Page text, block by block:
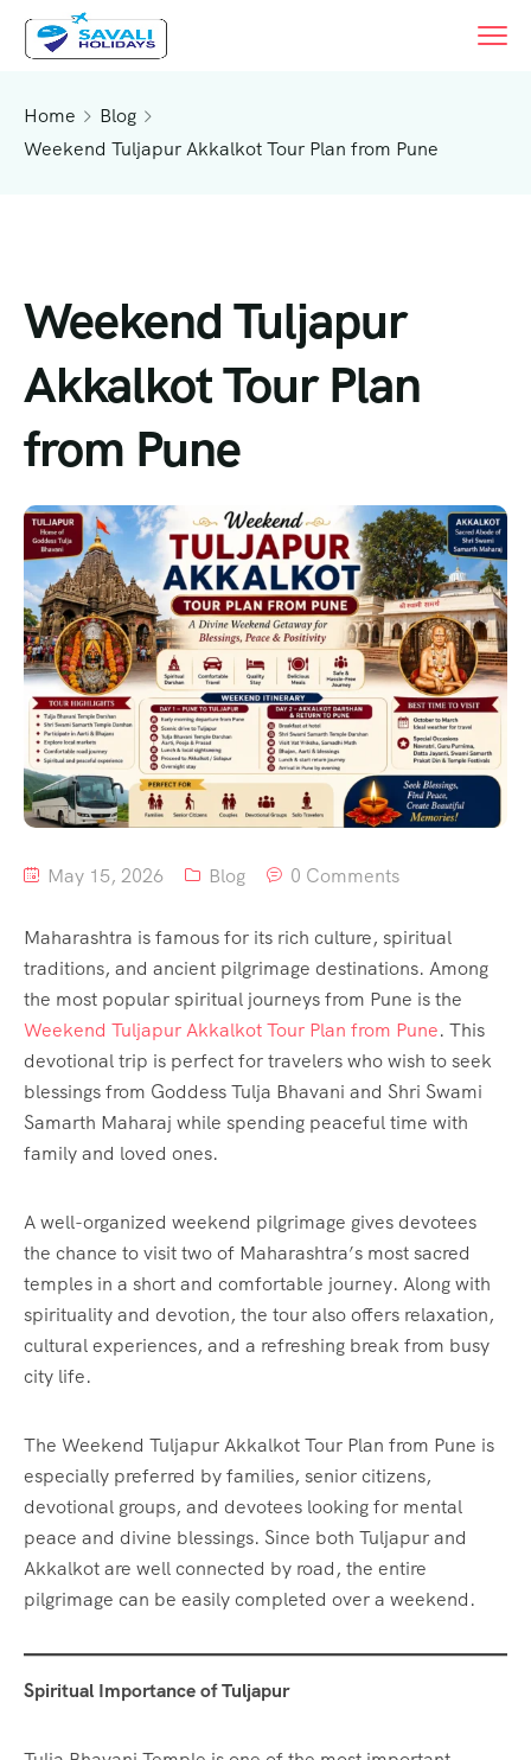
Home
Blog
Weekend Tuljapur Akkalkot Tour Plan from Pune
Weekend Tuljapur
Akkalkot Tour Plan
from Pune
May 15, 2026 Blog 0 Comments
Maharashtra is famous for its rich culture, spiritual
traditions, and ancient pilgrimage destinations. Among
the most popular spiritual journeys from Pune is the
Weekend Tuljapur Akkalkot Tour Plan from Pune. This
devotional trip is perfect for travelers who wish to seek
blessings from Goddess Tulja Bhavani and Shri Swami
Samarth Maharaj while spending peaceful time with
family and loved ones.
A well-organized weekend pilgrimage gives devotees
the chance to visit two of Maharashtra’s most sacred
temples in a short and comfortable journey. Along with
spirituality and devotion, the tour also offers relaxation,
cultural experiences, and a refreshing break from busy
city life.
The Weekend Tuljapur Akkalkot Tour Plan from Pune is
especially preferred by families, senior citizens,
devotional groups, and devotees looking for mental
peace and divine blessings. Since both Tuljapur and
Akkalkot are well connected by road, the entire
pilgrimage can be easily completed over a weekend.
Spiritual Importance of Tuljapur